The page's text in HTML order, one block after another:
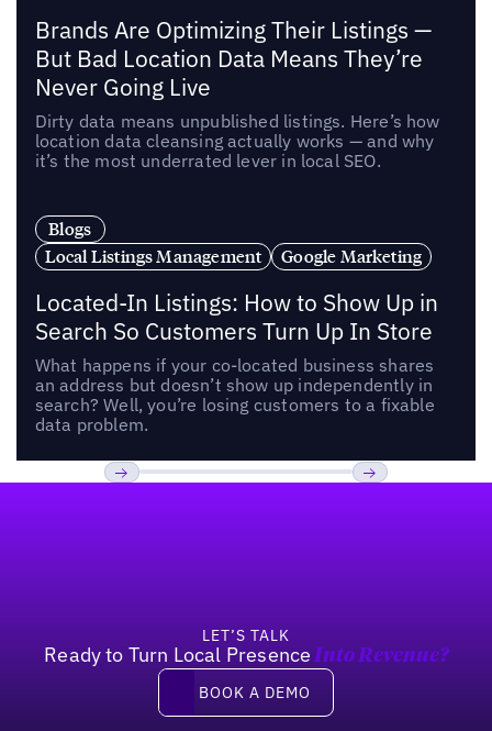
Brands Are Optimizing Their Listings —
But Bad Location Data Means They’re
Never Going Live
Dirty data means unpublished listings. Here’s how
location data cleansing actually works — and why
it’s the most underrated lever in local SEO.
Blogs
Local Listings Management
Google Marketing
Located-In Listings: How to Show Up in
Search So Customers Turn Up In Store
What happens if your co-located business shares
an address but doesn’t show up independently in
search? Well, you’re losing customers to a fixable
data problem.
LET’S TALK
Ready to Turn Local Presence Into Revenue?
Book a demo
BOOK A DEMO